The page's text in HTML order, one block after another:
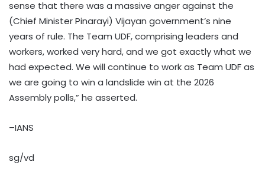
sense that there was a massive anger against the
(Chief Minister Pinarayi) Vijayan government’s nine
years of rule. The Team UDF, comprising leaders and
workers, worked very hard, and we got exactly what we
had expected. We will continue to work as Team UDF as
we are going to win a landslide win at the 2026
Assembly polls,” he asserted.
–IANS
sg/vd